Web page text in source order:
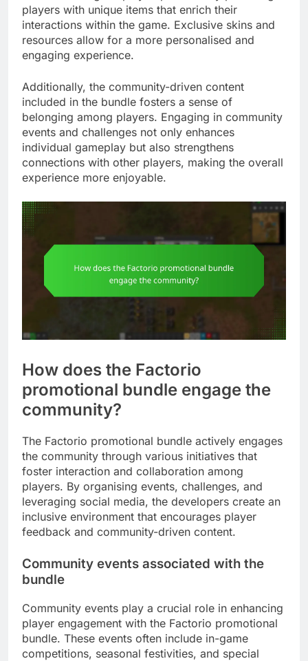
players with unique items that enrich their
interactions within the game. Exclusive skins and
resources allow for a more personalised and
engaging experience.
Additionally, the community-driven content
included in the bundle fosters a sense of
belonging among players. Engaging in community
events and challenges not only enhances
individual gameplay but also strengthens
connections with other players, making the overall
experience more enjoyable.
How does the Factorio
promotional bundle engage the
community?
The Factorio promotional bundle actively engages
the community through various initiatives that
foster interaction and collaboration among
players. By organising events, challenges, and
leveraging social media, the developers create an
inclusive environment that encourages player
feedback and community-driven content.
Community events associated with the
bundle
Community events play a crucial role in enhancing
player engagement with the Factorio promotional
bundle. These events often include in-game
competitions, seasonal festivities, and special